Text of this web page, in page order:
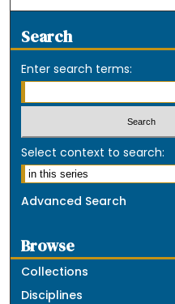
Search
Enter search terms:
Select context to search:
Advanced Search
Browse
Collections
Disciplines